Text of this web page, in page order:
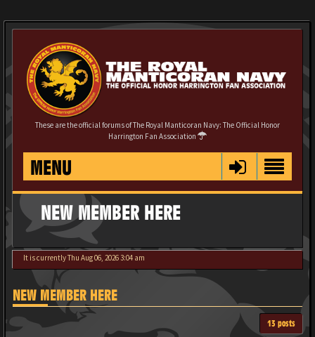
These are the official forums of The Royal Manticoran Navy: The Official Honor
Harrington Fan Association
MENU
NEW MEMBER HERE
It is currently Thu Aug 06, 2026 3:04 am
NEW MEMBER HERE
13 posts